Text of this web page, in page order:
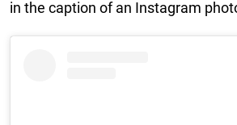
in the caption of an Instagram